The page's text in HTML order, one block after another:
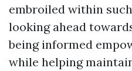
embroiled within
looking ahead
being informed
while helping